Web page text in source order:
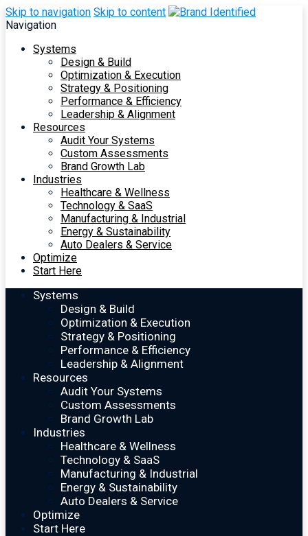
Skip to navigation Skip to content
Navigation
Systems
Design & Build
Optimization & Execution
Strategy & Positioning
Performance & Efficiency
Leadership & Alignment
Resources
Audit Your Systems
Custom Assessments
Brand Growth Lab
Industries
Healthcare & Wellness
Technology & SaaS
Manufacturing & Industrial
Energy & Sustainability
Auto Dealers & Service
Optimize
Start Here
Systems
Design & Build
Optimization & Execution
Strategy & Positioning
Performance & Efficiency
Leadership & Alignment
Resources
Audit Your Systems
Custom Assessments
Brand Growth Lab
Industries
Healthcare & Wellness
Technology & SaaS
Manufacturing & Industrial
Energy & Sustainability
Auto Dealers & Service
Optimize
Start Here